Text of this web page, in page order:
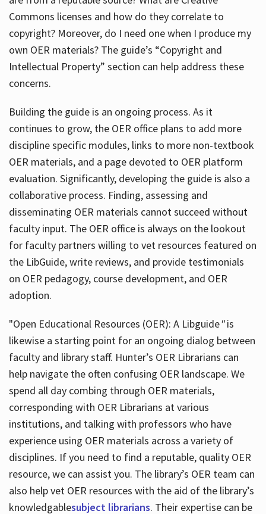
Commons licenses and how do they correlate to
copyright? Moreover, do I need one when I produce my
own OER materials? The guide’s “Copyright and
Intellectual Property” section can help address these
concerns.
Building the guide is an ongoing process. As it
continues to grow, the OER office plans to add more
discipline specific modules, links to more non-textbook
OER materials, and a page devoted to OER platform
evaluation. Significantly, developing the guide is also a
collaborative process. Finding, assessing and
disseminating OER materials cannot succeed without
faculty input. The OER office is always on the lookout
for faculty partners willing to vet resources featured on
the LibGuide, write reviews, and provide testimonials
on OER pedagogy, course development, and OER
adoption.
"Open Educational Resources (OER): A Libguide"is
likewise a starting point for an ongoing dialog between
faculty and library staff. Hunter’s OER Librarians can
help navigate the often confusing OER landscape. We
spend all day combing through OER materials,
corresponding with OER Librarians at various
institutions, and talking with professors who have
experience using OER materials across a variety of
disciplines. If you need to find a reputable, quality OER
resource, we can assist you. The library’s OER team can
also help vet OER resources with the aid of the library’s
knowledgablesubject librarians. Their expertise can be